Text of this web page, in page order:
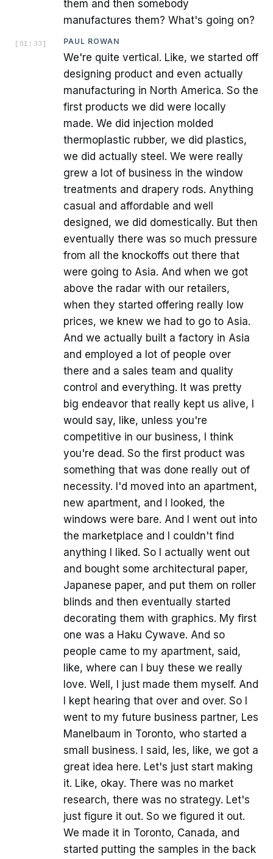
them and then somebody
manufactures them? What's going on?
[ 01:33 ] PAUL ROWAN
We're quite vertical. Like, we started off
designing product and even actually
manufacturing in North America. So the
first products we did were locally
made. We did injection molded
thermoplastic rubber, we did plastics,
we did actually steel. We were really
grew a lot of business in the window
treatments and drapery rods. Anything
casual and affordable and well
designed, we did domestically. But then
eventually there was so much pressure
from all the knockoffs out there that
were going to Asia. And when we got
above the radar with our retailers,
when they started offering really low
prices, we knew we had to go to Asia.
And we actually built a factory in Asia
and employed a lot of people over
there and a sales team and quality
control and everything. It was pretty
big endeavor that really kept us alive, I
would say, like, unless you're
competitive in our business, I think
you're dead. So the first product was
something that was done really out of
necessity. I'd moved into an apartment,
new apartment, and I looked, the
windows were bare. And I went out into
the marketplace and I couldn't find
anything I liked. So I actually went out
and bought some architectural paper,
Japanese paper, and put them on roller
blinds and then eventually started
decorating them with graphics. My first
one was a Haku Cywave. And so
people came to my apartment, said,
like, where can I buy these we really
love. Well, I just made them myself. And
I kept hearing that over and over. So I
went to my future business partner, Les
Manelbaum in Toronto, who started a
small business. I said, les, like, we got a
great idea here. Let's just start making
it. Like, okay. There was no market
research, there was no strategy. Let's
just figure it out. So we figured it out.
We made it in Toronto, Canada, and
started putting the samples in the back